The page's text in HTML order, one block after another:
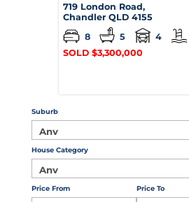
719 London Road,
Chandler QLD 4155
8
5
4
SOLD $3,300,000
Suburb
House Category
Price From Price To